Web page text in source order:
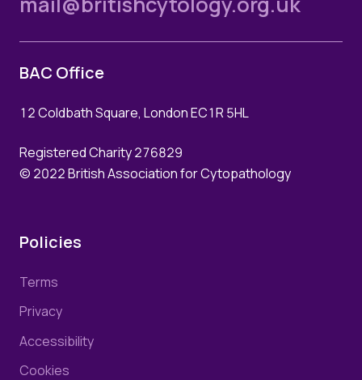
BAC Office
12 Coldbath Square, London EC1R 5HL
Registered Charity 276829
© 2022 British Association for Cytopathology
Policies
Terms
Privacy
Accessibility
Cookies